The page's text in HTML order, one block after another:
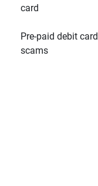
card
Pre-paid debit card
scams